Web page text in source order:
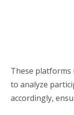
These platforms
to analyze
accordingly,